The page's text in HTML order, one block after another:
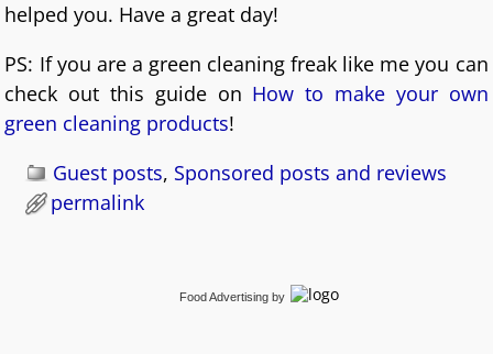
helped you. Have a great day!
PS: If you are a green cleaning freak like me you can
check out this guide on How to make your own
green cleaning products!
Guest posts, Sponsored posts and reviews
permalink
Food Advertising by